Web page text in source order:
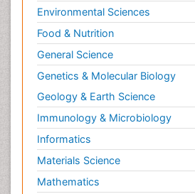
Environmental Sciences
Food & Nutrition
General Science
Genetics & Molecular Biology
Geology & Earth Science
Immunology & Microbiology
Informatics
Materials Science
Mathematics